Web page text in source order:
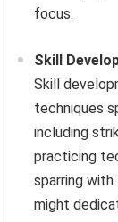
focus.
Skill
Skill
techniques
including
practicing
sparring
might